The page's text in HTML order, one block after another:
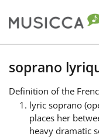
Bahasa
Български
Dansk
soprano
Definition of the
lyric soprano
places her
heavy dramatic